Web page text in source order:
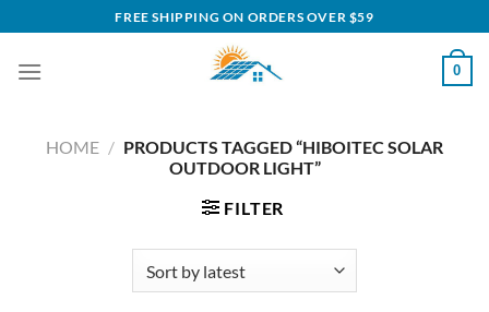
to
content
FREE SHIPPING ON ORDERS OVER $59
0
HOME / PRODUCTS TAGGED “HIBOITEC SOLAR
OUTDOOR LIGHT”
FILTER